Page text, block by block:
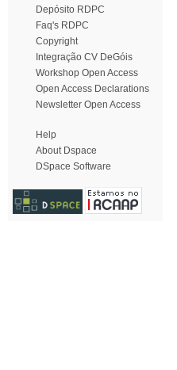
Depósito RDPC
Faq's RDPC
Copyright
Integração CV DeGóis
Workshop Open Access
Open Access Declarations
Newsletter Open Access
Help
About Dspace
DSpace Software